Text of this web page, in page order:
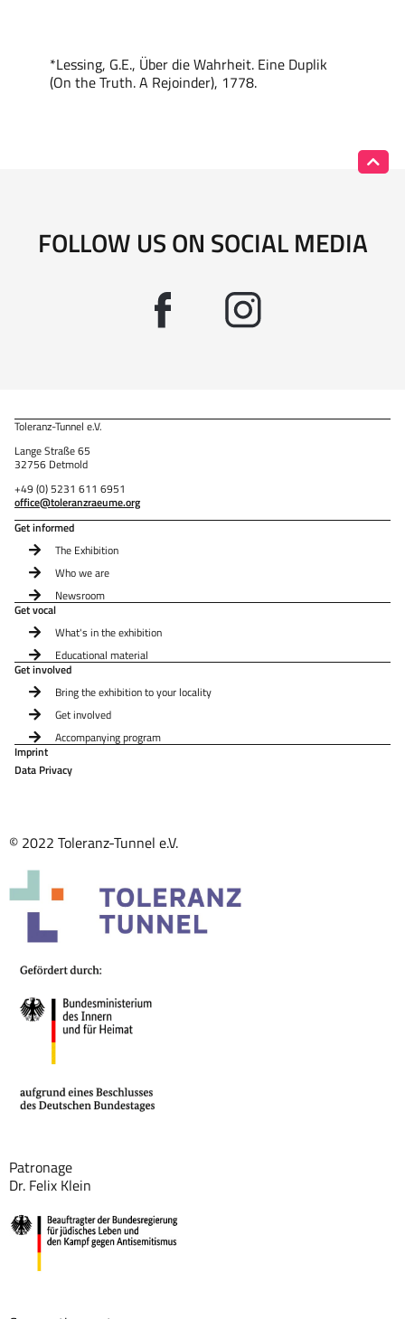
*Lessing, G.E., Über die Wahrheit. Eine Duplik
(On the Truth. A Rejoinder), 1778.
FOLLOW US ON SOCIAL MEDIA
Toleranz-Tunnel e.V.
Lange Straße 65
32756 Detmold
+49 (0) 5231 611 6951
office@toleranzraeume.org
Get informed
The Exhibition
Who we are
Newsroom
Get vocal
What's in the exhibition
Educational material
Get involved
Bring the exhibition to your locality
Get involved
Accompanying program
Imprint
Data Privacy
© 2022 Toleranz-Tunnel e.V.
Patronage
Dr. Felix Klein